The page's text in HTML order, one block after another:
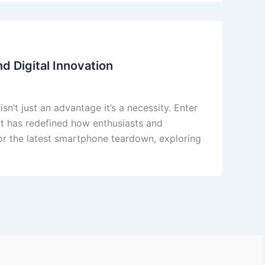
Digital Innovation
just an advantage it’s a necessity. Enter
redefined how enthusiasts and
the latest smartphone teardown, exploring